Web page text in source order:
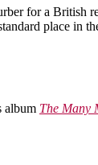
for a British
place
album The Many